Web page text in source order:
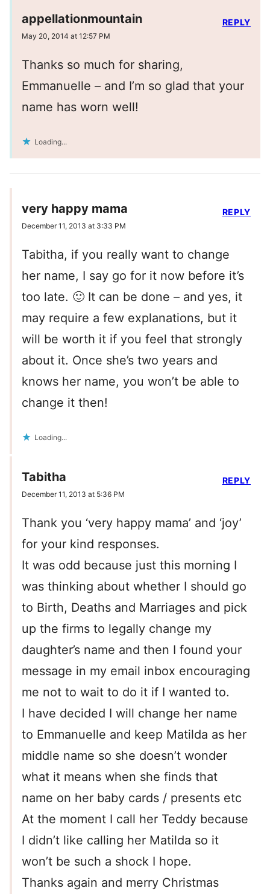
appellationmountain
May 20, 2014 at 12:57 PM
Thanks so much for sharing,
Emmanuelle – and I’m so glad that your
name has worn well!
Loading...
REPLY
very happy mama
December 11, 2013 at 3:33 PM
Tabitha, if you really want to change
her name, I say go for it now before it’s
too late. 🙂 It can be done – and yes, it
may require a few explanations, but it
will be worth it if you feel that strongly
about it. Once she’s two years and
knows her name, you won’t be able to
change it then!
Loading...
REPLY
Tabitha
December 11, 2013 at 5:36 PM
Thank you ‘very happy mama’ and ‘joy’
for your kind responses.
It was odd because just this morning I
was thinking about whether I should go
to Birth, Deaths and Marriages and pick
up the firms to legally change my
daughter’s name and then I found your
message in my email inbox encouraging
me not to wait to do it if I wanted to.
I have decided I will change her name
to Emmanuelle and keep Matilda as her
middle name so she doesn’t wonder
what it means when she finds that
name on her baby cards / presents etc
At the moment I call her Teddy because
I didn’t like calling her Matilda so it
won’t be such a shock I hope.
Thanks again and merry Christmas
REPLY